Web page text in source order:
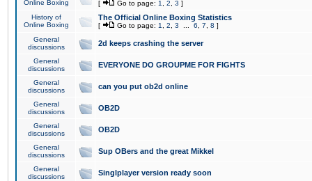
Online Boxing
[ Go to page: 1 2 3 ]
History of
Online Boxing
The Official Online Boxing Statistics
[ Go to page: 1 2 3 6 7 8 ]
General
discussions
2d keeps crashing the server
General
discussions
EVERYONE DO GROUPME FOR FIGHTS
General
discussions
can you put ob2d online
General
discussions
OB2D
General
discussions
OB2D
General
discussions
Sup OBers and the great Mikkel
General
discussions
Singlplayer version ready soon